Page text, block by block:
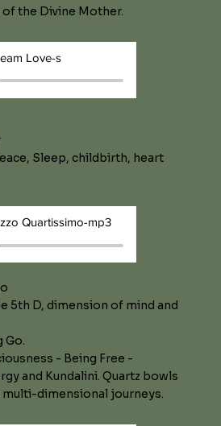
the Divine Mother.
Love-s
Sleep, childbirth, heart
Quartissimo-mp3
5th D, dimension of mind and
Go.
- Being Free -
and Kundalini. Quartz bowls
multi-dimensional journeys.